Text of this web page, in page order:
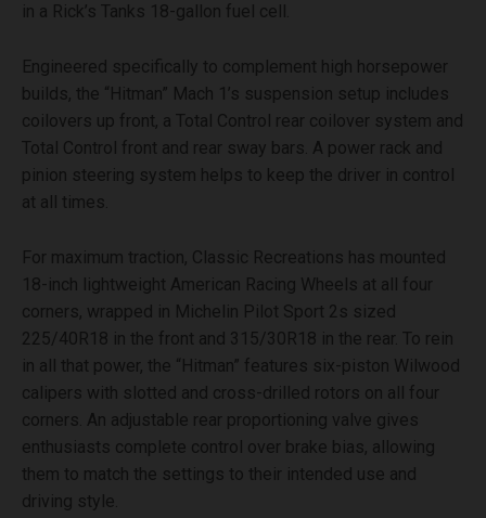
in a Rick’s Tanks 18-gallon fuel cell.
Engineered specifically to complement high horsepower
builds, the “Hitman” Mach 1’s suspension setup includes
coilovers up front, a Total Control rear coilover system and
Total Control front and rear sway bars. A power rack and
pinion steering system helps to keep the driver in control
at all times.
For maximum traction, Classic Recreations has mounted
18-inch lightweight American Racing Wheels at all four
corners, wrapped in Michelin Pilot Sport 2s sized
225/40R18 in the front and 315/30R18 in the rear. To rein
in all that power, the “Hitman” features six-piston Wilwood
calipers with slotted and cross-drilled rotors on all four
corners. An adjustable rear proportioning valve gives
enthusiasts complete control over brake bias, allowing
them to match the settings to their intended use and
driving style.